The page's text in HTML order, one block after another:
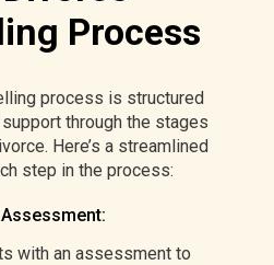
Process
process is structured
through the stages
Here’s a streamlined
step in the process:
with an assessment to